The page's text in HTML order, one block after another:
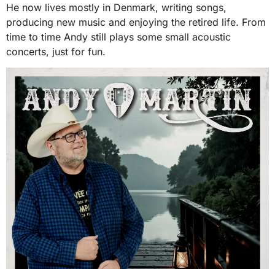
He now lives mostly in Denmark, writing songs,
producing new music and enjoying the retired life. From
time to time Andy still plays some small acoustic
concerts, just for fun.